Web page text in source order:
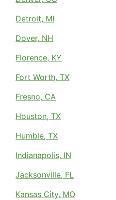
Detroit, MI
Dover, NH
Florence, KY
Fort Worth, TX
Fresno, CA
Houston, TX
Humble, TX
Indianapolis, IN
Jacksonville, FL
Kansas City, MO